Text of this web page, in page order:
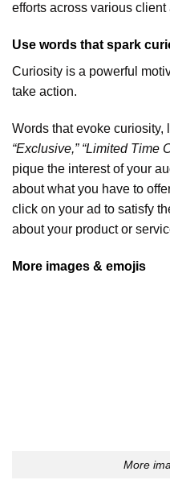
efforts across various client
Use words that spark
Curiosity is a powerful
take action.
Words that evoke curiosity,
“Exclusive,” “Limited Time
pique the interest of your
about what you have to
click on your ad to satisfy
about your product or
More images & emojis
More